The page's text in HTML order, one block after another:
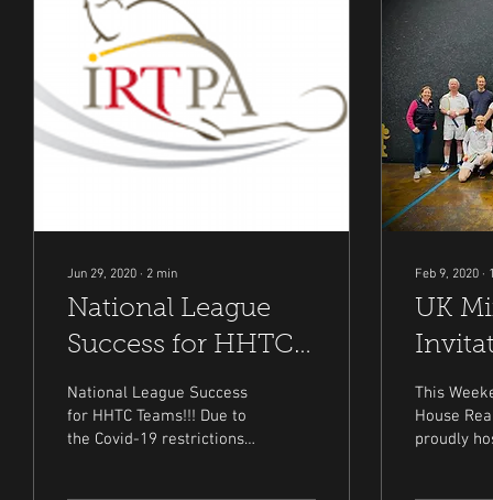
Jun 29, 2020 ∙ 2 min
National League
Success for HHTC
Teams!!!
National League Success
for HHTC Teams!!! Due to
the Covid-19 restrictions
Feb 9, 2020 ∙
UK
Billy
2020
This
House
proudly